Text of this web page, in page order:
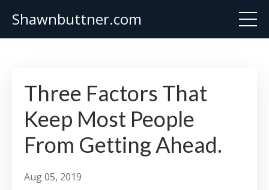
Shawnbuttner.com
Three Factors That
Keep Most People
From Getting Ahead.
Aug 05, 2019